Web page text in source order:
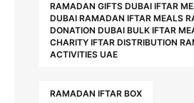
RAMADAN GIFTS DUBAI IFTAR
DUBAI RAMADAN IFTAR MEALS
DONATION DUBAI BULK IFTAR
CHARITY IFTAR DISTRIBUTION
ACTIVITIES UAE
RAMADAN IFTAR BOX